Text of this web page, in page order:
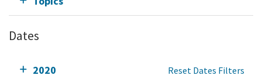
Dates
2020 Reset Dates Filters